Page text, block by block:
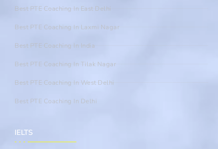
Best PTE Coaching In East Delhi
Best PTE Coaching In Laxmi Nagar
Best PTE Coaching In India
Best PTE Coaching In Tilak Nagar
Best PTE Coaching In West Delhi
Best PTE Coaching In Delhi
IELTS